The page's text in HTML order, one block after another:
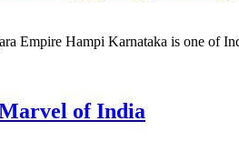
Empire Hampi Karnataka is one of
of India